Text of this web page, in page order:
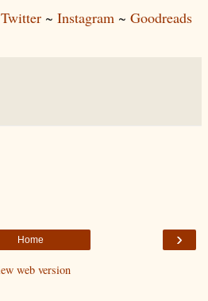
Twitter ~ Instagram ~ Goodreads
›
Home
web version